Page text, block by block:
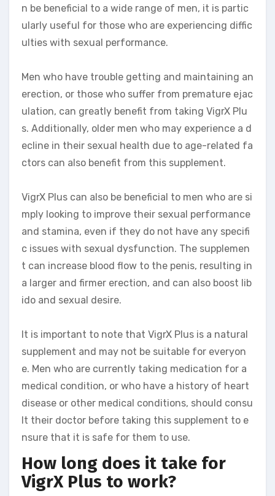
n be beneficial to a wide range of men, it is partic
ularly useful for those who are experiencing diffic
ulties with sexual performance.
Men who have trouble getting and maintaining an
erection, or those who suffer from premature ejac
ulation, can greatly benefit from taking VigrX Plu
s. Additionally, older men who may experience a d
ecline in their sexual health due to age-related fa
ctors can also benefit from this supplement.
VigrX Plus can also be beneficial to men who are si
mply looking to improve their sexual performance
and stamina, even if they do not have any specifi
c issues with sexual dysfunction. The supplemen
t can increase blood flow to the penis, resulting in
a larger and firmer erection, and can also boost lib
ido and sexual desire.
It is important to note that VigrX Plus is a natural
supplement and may not be suitable for everyon
e. Men who are currently taking medication for a
medical condition, or who have a history of heart
disease or other medical conditions, should consu
lt their doctor before taking this supplement to e
nsure that it is safe for them to use.
How long does it take for
VigrX Plus to work?